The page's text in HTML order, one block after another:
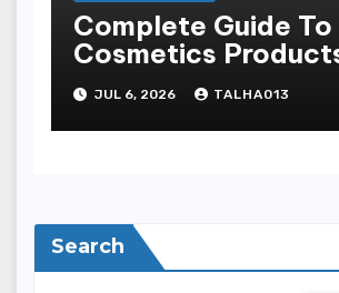
Complete Guide To
Cosmetics
Safely For Glowing
And Long-lasting
Paint Results
JUL 6, 2026 TALHA013
Search